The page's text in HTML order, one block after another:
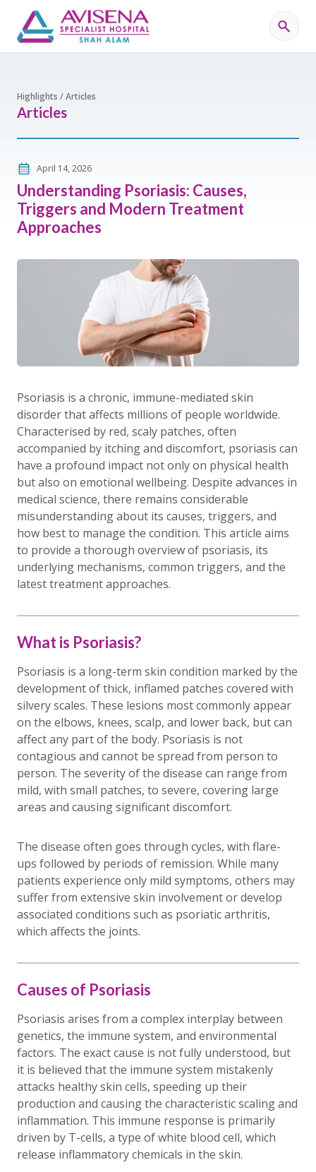
Highlights / Articles
Articles
April 14, 2026
Understanding Psoriasis: Causes,
Triggers and Modern Treatment
Approaches
Psoriasis is a chronic, immune-mediated skin
disorder that affects millions of people worldwide.
Characterised by red, scaly patches, often
accompanied by itching and discomfort, psoriasis can
have a profound impact not only on physical health
but also on emotional wellbeing. Despite advances in
medical science, there remains considerable
misunderstanding about its causes, triggers, and
how best to manage the condition. This article aims
to provide a thorough overview of psoriasis, its
underlying mechanisms, common triggers, and the
latest treatment approaches.
What is Psoriasis?
Psoriasis is a long-term skin condition marked by the
development of thick, inflamed patches covered with
silvery scales. These lesions most commonly appear
on the elbows, knees, scalp, and lower back, but can
affect any part of the body. Psoriasis is not
contagious and cannot be spread from person to
person. The severity of the disease can range from
mild, with small patches, to severe, covering large
areas and causing significant discomfort.
The disease often goes through cycles, with flare-
ups followed by periods of remission. While many
patients experience only mild symptoms, others may
suffer from extensive skin involvement or develop
associated conditions such as psoriatic arthritis,
which affects the joints.
Causes of Psoriasis
Psoriasis arises from a complex interplay between
genetics, the immune system, and environmental
factors. The exact cause is not fully understood, but
it is believed that the immune system mistakenly
attacks healthy skin cells, speeding up their
production and causing the characteristic scaling and
inflammation. This immune response is primarily
driven by T-cells, a type of white blood cell, which
release inflammatory chemicals in the skin.